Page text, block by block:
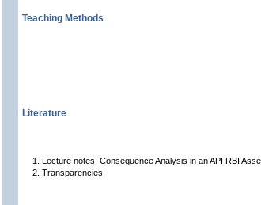
Teaching Methods
Literature
Lecture notes: Consequence Analysis in an API RBI
Transparencies